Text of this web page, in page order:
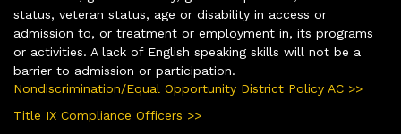
status, veteran status, age or disability in access or
admission to, or treatment or employment in, its programs
or activities. A lack of English speaking skills will not be a
barrier to admission or participation.
Nondiscrimination/Equal Opportunity District Policy AC >>
Title IX Compliance Officers >>